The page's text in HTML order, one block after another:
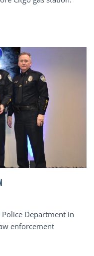
Department in
enforcement